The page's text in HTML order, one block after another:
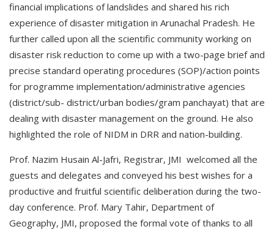
financial implications of landslides and shared his rich
experience of disaster mitigation in Arunachal Pradesh. He
further called upon all the scientific community working on
disaster risk reduction to come up with a two-page brief and
precise standard operating procedures (SOP)/action points
for programme implementation/administrative agencies
(district/sub- district/urban bodies/gram panchayat) that are
dealing with disaster management on the ground. He also
highlighted the role of NIDM in DRR and nation-building.
Prof. Nazim Husain Al-Jafri, Registrar, JMI welcomed all the
guests and delegates and conveyed his best wishes for a
productive and fruitful scientific deliberation during the two-
day conference. Prof. Mary Tahir, Department of
Geography, JMI, proposed the formal vote of thanks to all